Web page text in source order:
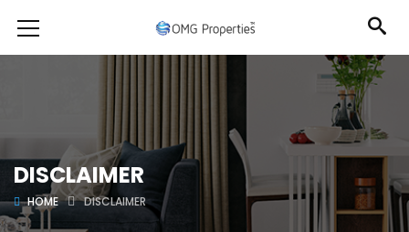
DISCLAIMER
HOME DISCLAIMER